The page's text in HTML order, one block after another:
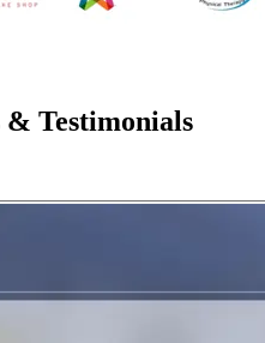
Testimonials